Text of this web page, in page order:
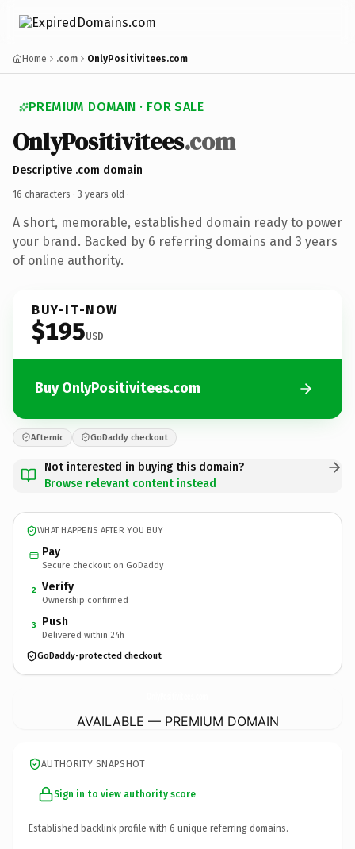
Home .com OnlyPositivitees.com
PREMIUM DOMAIN · FOR SALE
OnlyPositivitees.com
Descriptive .com domain
16 characters · 3 years old ·
A short, memorable, established domain ready to power
your brand. Backed by 6 referring domains and 3 years
of online authority.
BUY-IT-NOW
$195USD
Buy OnlyPositivitees.com
Afternic GoDaddy checkout
Not interested in buying this domain?
Browse relevant content instead
WHAT HAPPENS AFTER YOU BUY
Pay
Secure checkout on GoDaddy
2 Verify
Ownership confirmed
3 Push
Delivered within 24h
GoDaddy-protected checkout
AVAILABLE — PREMIUM DOMAIN
AUTHORITY SNAPSHOT
Sign in to view authority score
Established backlink profile with 6 unique referring domains.